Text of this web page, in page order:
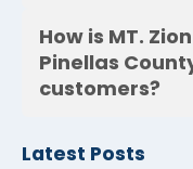
How is MT.
Pinellas
customers?
Latest Posts